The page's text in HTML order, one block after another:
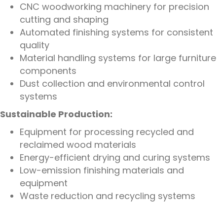
CNC woodworking machinery for precision
cutting and shaping
Automated finishing systems for consistent
quality
Material handling systems for large furniture
components
Dust collection and environmental control
systems
Sustainable Production:
Equipment for processing recycled and
reclaimed wood materials
Energy-efficient drying and curing systems
Low-emission finishing materials and
equipment
Waste reduction and recycling systems